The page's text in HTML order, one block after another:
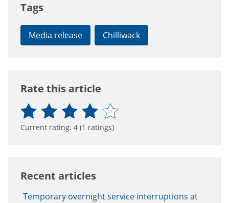
Tags
Media release Chilliwack
Rate this article
Current rating: 4 (1 ratings)
Recent articles
Temporary overnight service interruptions at